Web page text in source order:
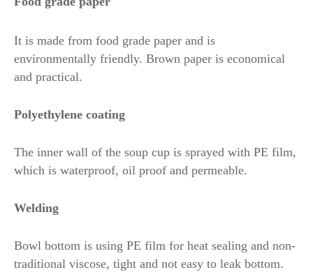
It is made from food grade paper and is
environmentally friendly. Brown paper is economical
and practical.
Polyethylene coating
The inner wall of the soup cup is sprayed with PE film,
which is waterproof, oil proof and permeable.
Welding
Bowl bottom is using PE film for heat sealing and non-
traditional viscose, tight and not easy to leak bottom.